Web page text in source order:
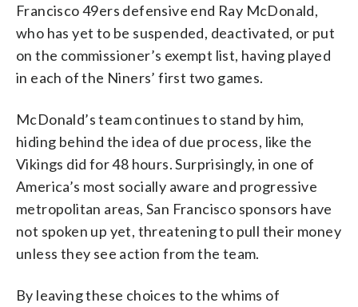
Francisco 49ers defensive end Ray McDonald,
who has yet to be suspended, deactivated, or put
on the commissioner’s exempt list, having played
in each of the Niners’ first two games.
McDonald’s team continues to stand by him,
hiding behind the idea of due process, like the
Vikings did for 48 hours. Surprisingly, in one of
America’s most socially aware and progressive
metropolitan areas, San Francisco sponsors have
not spoken up yet, threatening to pull their money
unless they see action from the team.
By leaving these choices to the whims of